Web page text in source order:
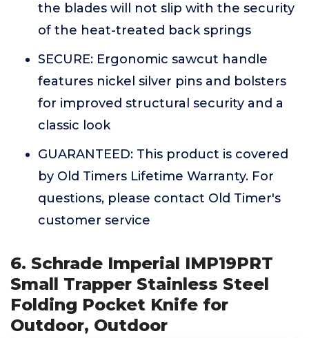
the blades will not slip with the security
of the heat-treated back springs
SECURE: Ergonomic sawcut handle
features nickel silver pins and bolsters
for improved structural security and a
classic look
GUARANTEED: This product is covered
by Old Timers Lifetime Warranty. For
questions, please contact Old Timer's
customer service
6. Schrade Imperial IMP19PRT
Small Trapper Stainless Steel
Folding Pocket Knife for
Outdoor, Outdoor